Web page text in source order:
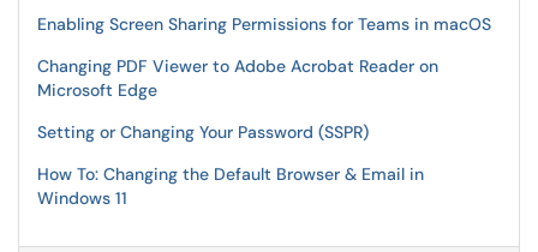
Enabling Screen Sharing Permissions for Teams in macOS
Changing PDF Viewer to Adobe Acrobat Reader on
Microsoft Edge
Setting or Changing Your Password (SSPR)
How To: Changing the Default Browser & Email in
Windows 11